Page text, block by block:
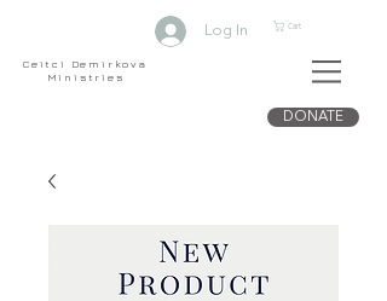
Ceitci Demirkova
Ministries
Log In Cart
DONATE